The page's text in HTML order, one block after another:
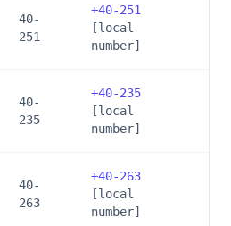
40-
251
+40-251
[local
number]
40-
235
+40-235
[local
number]
40-
263
+40-263
[local
number]